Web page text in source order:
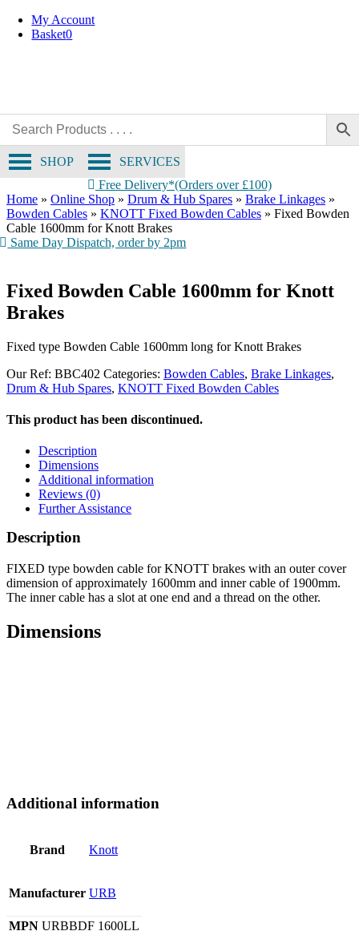
Skip
My Account
Basket0
SERVICES
SHOP
Free Delivery*(Orders over £100)
Home » Online Shop » Drum & Hub Spares » Brake Linkages »
Bowden Cables » KNOTT Fixed Bowden Cables » Fixed Bowden
Cable 1600mm for Knott Brakes
Same Day Dispatch, order by 2pm
Fixed Bowden Cable 1600mm for Knott
Brakes
Fixed type Bowden Cable 1600mm long for Knott Brakes
Our Ref: BBC402 Categories: Bowden Cables, Brake Linkages,
Drum & Hub Spares, KNOTT Fixed Bowden Cables
This product has been discontinued.
Description
Dimensions
Additional information
Reviews (0)
Further Assistance
Description
FIXED type bowden cable for KNOTT brakes with an outer cover
dimension of approximately 1600mm and inner cable of 1900mm.
The inner cable has a slot at one end and a thread on the other.
Dimensions
Additional information
Brand Knott
Manufacturer URB
MPN URBBDF 1600LL